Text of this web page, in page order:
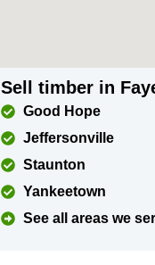
Sell timber in
Good Hope
Jeffersonville
Staunton
Yankeetown
See all areas we